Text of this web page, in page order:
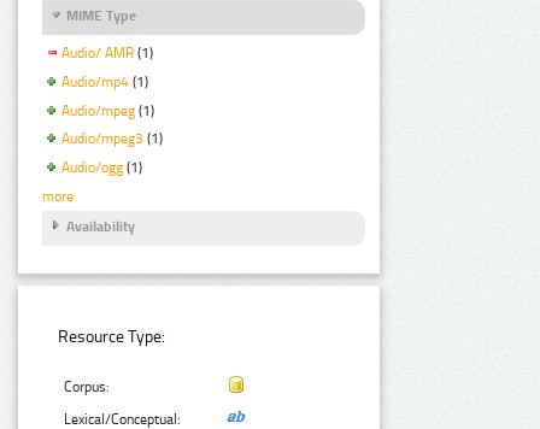
MIME Type
Audio/ AMR (1)
Audio/mp4 (1)
Audio/mpeg (1)
Audio/mpeg3 (1)
Audio/ogg (1)
more
Availability
Resource Type:
Corpus:
Lexical/Conceptual: